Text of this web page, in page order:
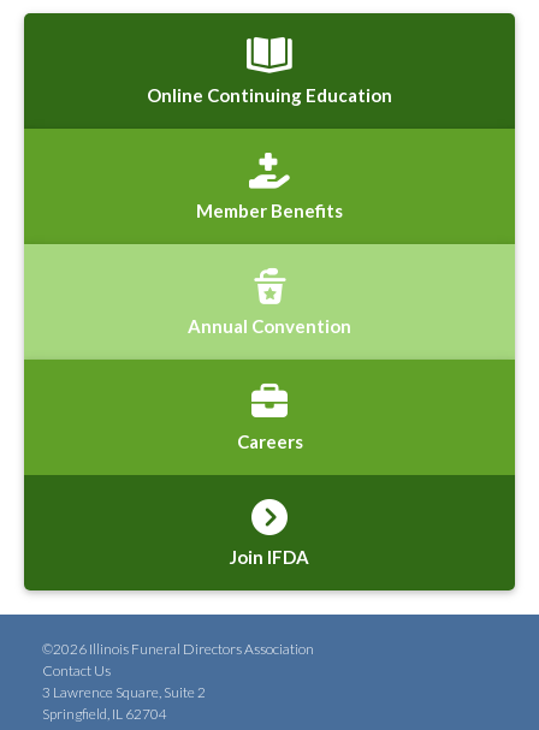
Online Continuing Education
Member Benefits
Annual Convention
Careers
Join IFDA
©2026 Illinois Funeral Directors Association
Contact Us
3 Lawrence Square, Suite 2
Springfield, IL 62704